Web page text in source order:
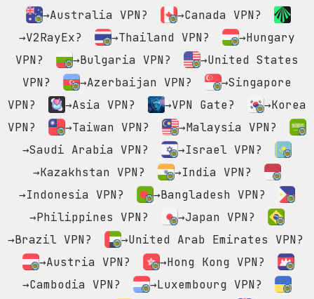
→Australia VPN?
→Canada VPN?
→V2RayEx?
→Thailand VPN?
→Hungary
VPN?
→Bulgaria VPN?
→United States
VPN?
→Azerbaijan VPN?
→Singapore
VPN?
→Asia VPN? →VPN Gate?
→Korea
VPN?
→Taiwan VPN?
→Malaysia VPN?
→Saudi Arabia VPN?
→Israel VPN?
→Kazakhstan VPN?
→India VPN?
→Indonesia VPN?
→Bangladesh VPN?
→Philippines VPN?
→Japan VPN?
→Brazil VPN?
→United Arab Emirates VPN?
→Austria VPN?
→Hong Kong VPN?
→Cambodia VPN?
→Luxembourg VPN?